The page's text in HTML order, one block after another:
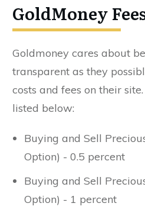
GoldMoney
Goldmoney cares about
transparent as they
costs and fees on their
listed below:
Buying and Sell
Option) - 0.5 percent
Buying and Sell
Option) - 1 percent